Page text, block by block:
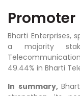
Bharti Enterprises,
a majority
49.44% in Bharti
In summary,